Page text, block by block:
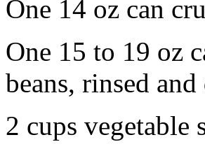
One 14 oz can
One 15 to 19 oz
beans, rinsed
2 cups vegetable